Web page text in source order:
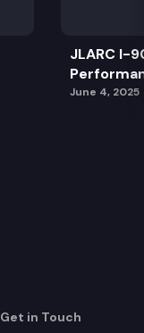
JLARC I-
June 4, 2025
Get in Touch